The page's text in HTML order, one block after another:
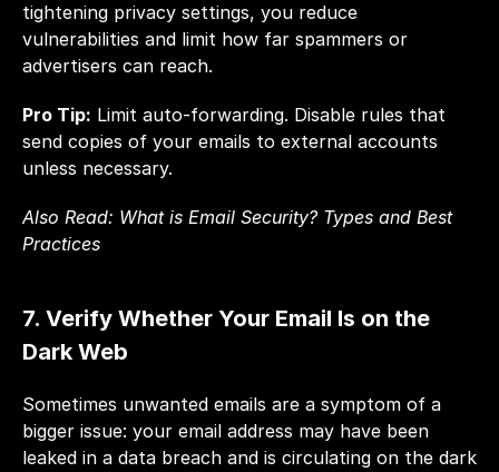
tightening privacy settings, you reduce
vulnerabilities and limit how far spammers or
advertisers can reach.
Pro Tip: Limit auto-forwarding. Disable rules that
send copies of your emails to external accounts
unless necessary.
Also Read: What is Email Security? Types and Best
Practices
7. Verify Whether Your Email Is on the
Dark Web
Sometimes unwanted emails are a symptom of a
bigger issue: your email address may have been
leaked in a data breach and is circulating on the dark